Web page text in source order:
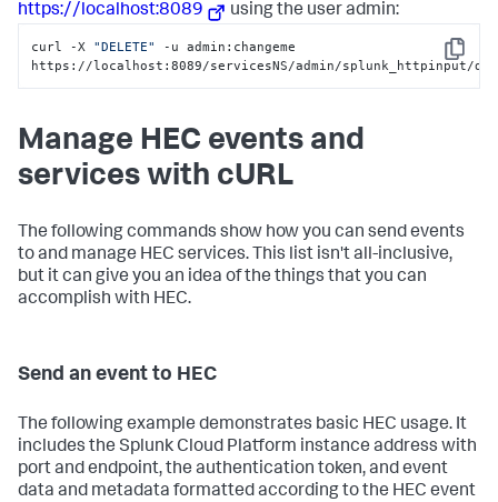
https://localhost:8089
using the user admin:
Copy
curl -X "DELETE"
-u admin:changeme
https://localhost:8089/servicesNS/admin/splunk_httpinput/
Manage HEC events and
services with cURL
The following commands show how you can send events
to and manage HEC services. This list isn't all-inclusive,
but it can give you an idea of the things that you can
accomplish with HEC.
Send an event to HEC
The following example demonstrates basic HEC usage. It
includes the Splunk Cloud Platform instance address with
port and endpoint, the authentication token, and event
data and metadata formatted according to the HEC event